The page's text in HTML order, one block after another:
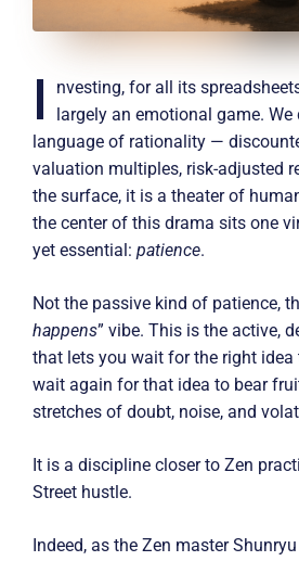
I
nvesting, for all its
largely an emotional game.
language of rationality —
valuation multiples, risk-adjusted
the surface, it is a theater of
the center of this drama sits one
yet essential: patience.
Not the passive kind of patience,
happens” vibe. This is the active,
that lets you wait for the right idea
wait again for that idea to bear
stretches of doubt, noise, and
It is a discipline closer to Zen
Street hustle.
Indeed, as the Zen master